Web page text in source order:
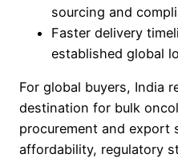
sourcing and
Faster delivery
established global
For global buyers, India
destination for bulk
procurement and
affordability, regulatory